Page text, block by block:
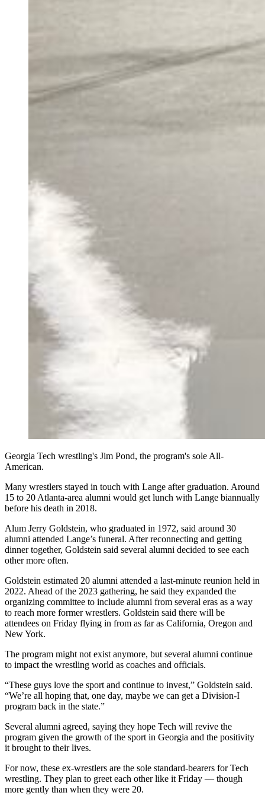
Georgia Tech wrestling's Jim Pond, the program's sole All-
American.
Many wrestlers stayed in touch with Lange after graduation. Around
15 to 20 Atlanta-area alumni would get lunch with Lange biannually
before his death in 2018.
Alum Jerry Goldstein, who graduated in 1972, said around 30
alumni attended Lange’s funeral. After reconnecting and getting
dinner together, Goldstein said several alumni decided to see each
other more often.
Goldstein estimated 20 alumni attended a last-minute reunion held in
2022. Ahead of the 2023 gathering, he said they expanded the
organizing committee to include alumni from several eras as a way
to reach more former wrestlers. Goldstein said there will be
attendees on Friday flying in from as far as California, Oregon and
New York.
The program might not exist anymore, but several alumni continue
to impact the wrestling world as coaches and officials.
“These guys love the sport and continue to invest,” Goldstein said.
“We’re all hoping that, one day, maybe we can get a Division-I
program back in the state.”
Several alumni agreed, saying they hope Tech will revive the
program given the growth of the sport in Georgia and the positivity
it brought to their lives.
For now, these ex-wrestlers are the sole standard-bearers for Tech
wrestling. They plan to greet each other like it Friday — though
more gently than when they were 20.